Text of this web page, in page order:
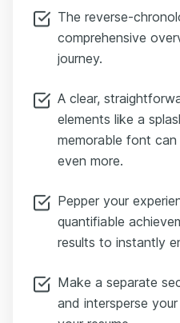
DSO by 33%, enabling
growth initiatives without
Now we’ve got a story:
Most finance resumes
duties, education.
But if you want to stand
optional section like Key
functional wins.
Maybe you led a team
saving strategy initiative,
models.
instead of just saying
which is a duty —
achievement:
The reverse-
comprehensive
journey.
A clear,
elements like a
memorable font
even more.
Pepper your
quantifiable
results to instantly
Make a separate
and intersperse